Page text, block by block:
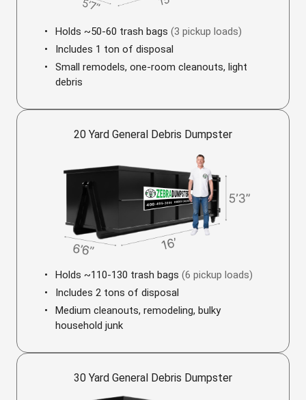
Holds ~50-60 trash bags (3 pickup loads)
Includes 1 ton of disposal
Small remodels, one-room cleanouts, light
debris
20 Yard General Debris Dumpster
Holds ~110-130 trash bags (6 pickup loads)
Includes 2 tons of disposal
Medium cleanouts, remodeling, bulky
household junk
30 Yard General Debris Dumpster